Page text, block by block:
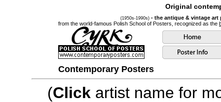
Original
(1950s-1990s) - the antique & vintage
from the world-famous Polish School of Posters, recognized as the
Contemporary Posters
(Click artist name for